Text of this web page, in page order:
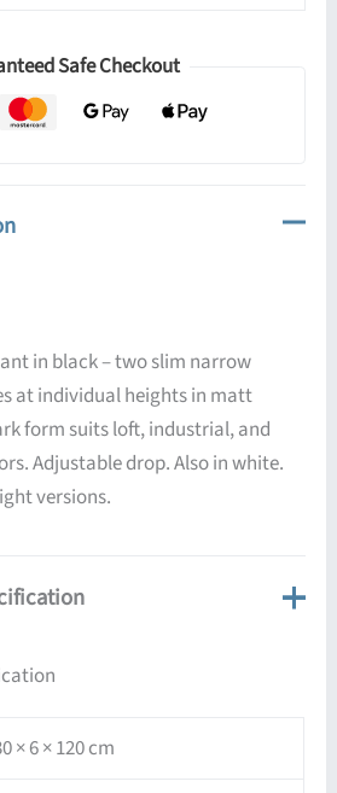
Safe Checkout
in black – two slim narrow
at individual heights in matt
form suits loft, industrial, and
Adjustable drop. Also in white.
versions.
× 6 × 120 cm